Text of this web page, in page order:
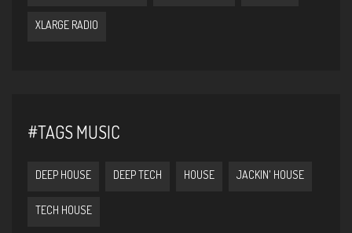
XLARGE RADIO
#TAGS MUSIC
DEEP HOUSE DEEP TECH HOUSE JACKIN' HOUSE
TECH HOUSE